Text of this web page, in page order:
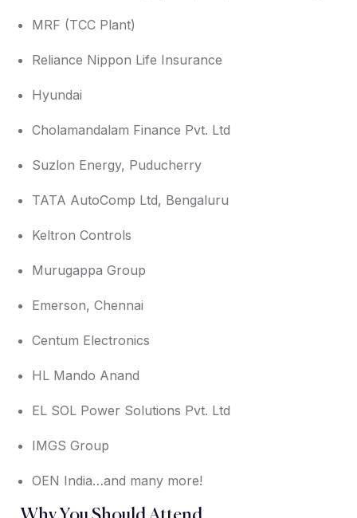
MRF (TCC Plant)
Reliance Nippon Life Insurance
Hyundai
Cholamandalam Finance Pvt. Ltd
Suzlon Energy, Puducherry
TATA AutoComp Ltd, Bengaluru
Keltron Controls
Murugappa Group
Emerson, Chennai
Centum Electronics
HL Mando Anand
EL SOL Power Solutions Pvt. Ltd
IMGS Group
OEN India…and many more!